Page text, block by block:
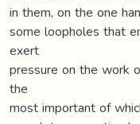
in them, on the one
some loopholes that
exert
pressure on the work
the
most important of